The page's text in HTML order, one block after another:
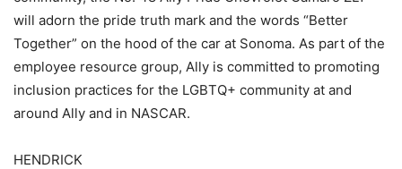
will adorn the pride truth mark and the words “Better
Together” on the hood of the car at Sonoma. As part of the
employee resource group, Ally is committed to promoting
inclusion practices for the LGBTQ+ community at and
around Ally and in NASCAR.
HENDRICK